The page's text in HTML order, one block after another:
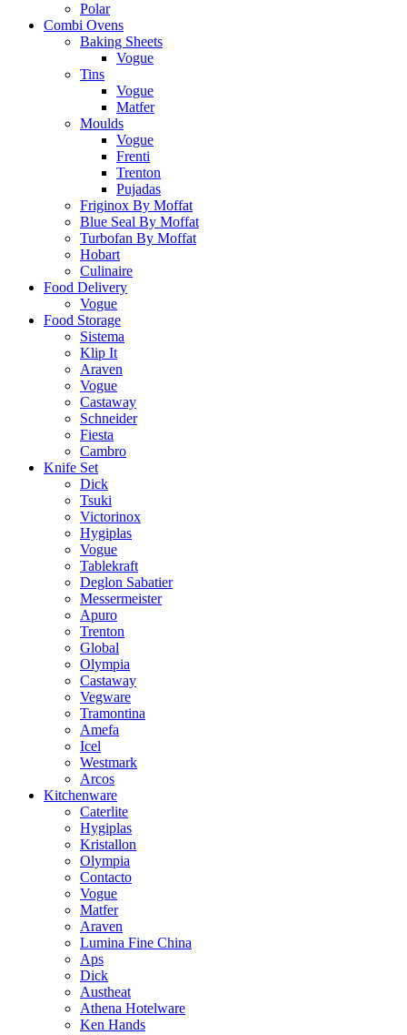
Polar
Combi Ovens
Baking Sheets
Vogue
Tins
Vogue
Matfer
Moulds
Vogue
Frenti
Trenton
Pujadas
Friginox By Moffat
Blue Seal By Moffat
Turbofan By Moffat
Hobart
Culinaire
Food Delivery
Vogue
Food Storage
Sistema
Klip It
Araven
Vogue
Castaway
Schneider
Fiesta
Cambro
Knife Set
Dick
Tsuki
Victorinox
Hygiplas
Vogue
Tablekraft
Deglon Sabatier
Messermeister
Apuro
Trenton
Global
Olympia
Castaway
Vegware
Tramontina
Amefa
Icel
Westmark
Arcos
Kitchenware
Caterlite
Hygiplas
Kristallon
Olympia
Contacto
Vogue
Matfer
Araven
Lumina Fine China
Aps
Dick
Austheat
Athena Hotelware
Ken Hands